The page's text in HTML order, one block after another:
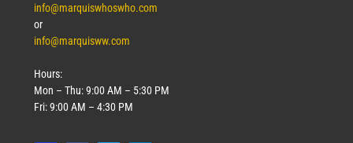
info@marquiswhoswho.com
or
info@marquisww.com
Hours:
Mon – Thu: 9:00 AM – 5:30 PM
Fri: 9:00 AM – 4:30 PM